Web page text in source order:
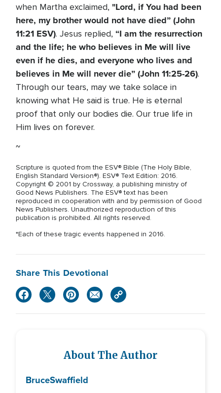
when Martha exclaimed, "Lord, if You had been
here, my brother would not have died” (John
11:21 ESV). Jesus replied, “I am the resurrection
and the life; he who believes in Me will live
even if he dies, and everyone who lives and
believes in Me will never die” (John 11:25-26).
Through our tears, may we take solace in
knowing what He said is true. He is eternal
proof that only our bodies die. Our true life in
Him lives on forever.
~
Scripture is quoted from the ESV® Bible (The Holy Bible,
English Standard Version®). ESV® Text Edition: 2016.
Copyright © 2001 by Crossway, a publishing ministry of
Good News Publishers. The ESV® text has been
reproduced in cooperation with and by permission of Good
News Publishers. Unauthorized reproduction of this
publication is prohibited. All rights reserved.
*Each of these tragic events happened in 2016.
Share This Devotional
About The Author
BruceSwaffield